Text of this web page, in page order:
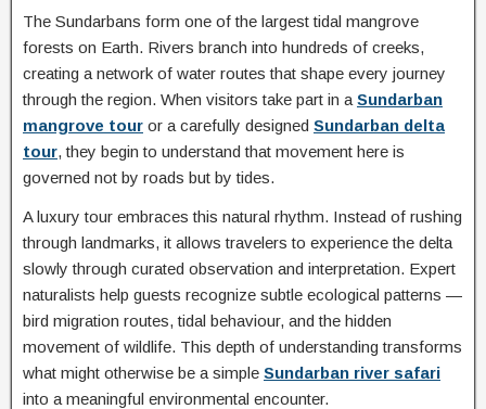
The Sundarbans form one of the largest tidal mangrove
forests on Earth. Rivers branch into hundreds of creeks,
creating a network of water routes that shape every journey
through the region. When visitors take part in a Sundarban
mangrove tour or a carefully designed Sundarban delta
tour, they begin to understand that movement here is
governed not by roads but by tides.
A luxury tour embraces this natural rhythm. Instead of rushing
through landmarks, it allows travelers to experience the delta
slowly through curated observation and interpretation. Expert
naturalists help guests recognize subtle ecological patterns —
bird migration routes, tidal behaviour, and the hidden
movement of wildlife. This depth of understanding transforms
what might otherwise be a simple Sundarban river safari
into a meaningful environmental encounter.